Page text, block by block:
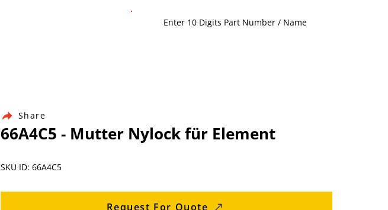
Share
66A4C5 - Mutter Nylock für Element
SKU ID: 66A4C5
Request For Quote